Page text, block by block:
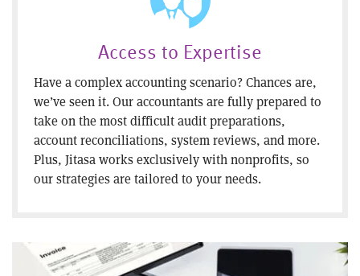
Access to Expertise
Have a complex accounting scenario? Chances are,
we’ve seen it. Our accountants are fully prepared to
take on the most difficult audit preparations,
account reconciliations, system reviews, and more.
Plus, Jitasa works exclusively with nonprofits, so
our strategies are tailored to your needs.